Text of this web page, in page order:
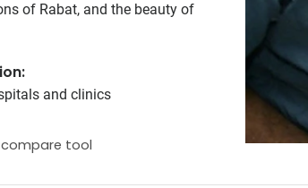
of Rabat, and the beauty of
and clinics
tool